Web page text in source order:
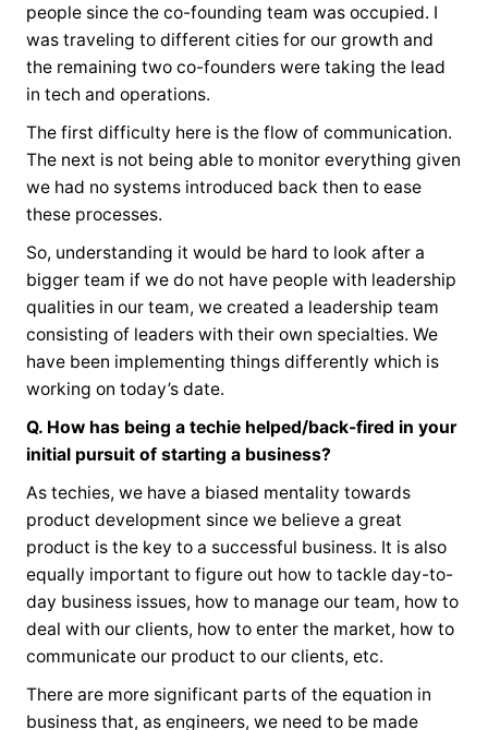
people since the co-founding team was occupied. I
was traveling to different cities for our growth and
the remaining two co-founders were taking the lead
in tech and operations.
The first difficulty here is the flow of communication.
The next is not being able to monitor everything given
we had no systems introduced back then to ease
these processes.
So, understanding it would be hard to look after a
bigger team if we do not have people with leadership
qualities in our team, we created a leadership team
consisting of leaders with their own specialties. We
have been implementing things differently which is
working on today’s date.
Q. How has being a techie helped/back-fired in your
initial pursuit of starting a business?
As techies, we have a biased mentality towards
product development since we believe a great
product is the key to a successful business. It is also
equally important to figure out how to tackle day-to-
day business issues, how to manage our team, how to
deal with our clients, how to enter the market, how to
communicate our product to our clients, etc.
There are more significant parts of the equation in
business that, as engineers, we need to be made